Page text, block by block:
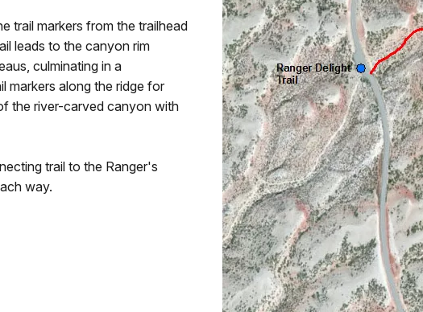
trail markers from the trailhead
leads to the canyon rim
culminating in a
markers along the ridge for
the river-carved canyon with
trail to the Ranger's
way.